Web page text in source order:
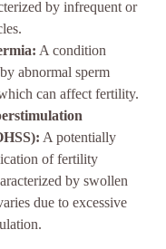
by infrequent or
A condition
abnormal sperm
can affect fertility.
A potentially
of fertility
by swollen
due to excessive